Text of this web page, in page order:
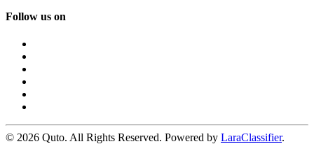
Follow us on
© 2026 Quto. All Rights Reserved. Powered by LaraClassifier.